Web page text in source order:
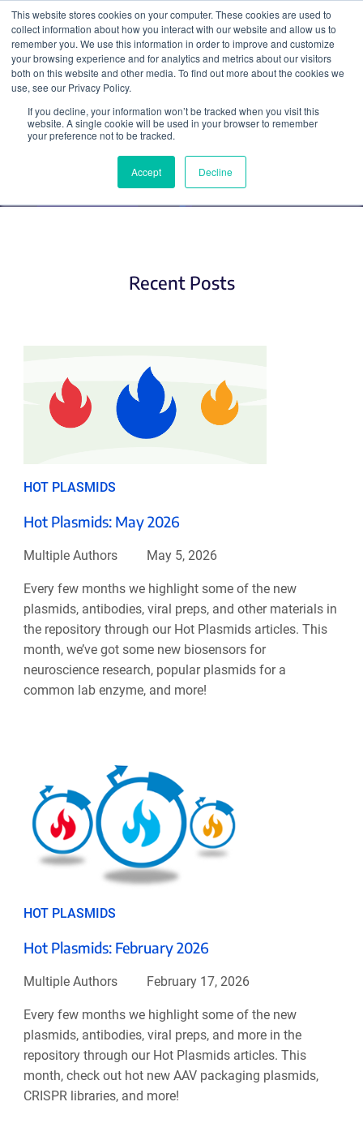
This website stores cookies on your computer. These cookies are used to
collect information about how you interact with our website and allow us to
remember you. We use this information in order to improve and customize
your browsing experience and for analytics and metrics about our visitors
both on this website and other media. To find out more about the cookies we
use, see our Privacy Policy.
If you decline, your information won’t be tracked when you visit this
website. A single cookie will be used in your browser to remember
your preference not to be tracked.
Accept Decline
Search
Hot Plasmids
Recent Posts
HOT PLASMIDS
Hot Plasmids: May 2026
Multiple Authors May 5, 2026
Every few months we highlight some of the new
plasmids, antibodies, viral preps, and other materials in
the repository through our Hot Plasmids articles. This
month, we’ve got some new biosensors for
neuroscience research, popular plasmids for a
common lab enzyme, and more!
HOT PLASMIDS
Hot Plasmids: February 2026
Multiple Authors February 17, 2026
Every few months we highlight some of the new
plasmids, antibodies, viral preps, and more in the
repository through our Hot Plasmids articles. This
month, check out hot new AAV packaging plasmids,
CRISPR libraries, and more!